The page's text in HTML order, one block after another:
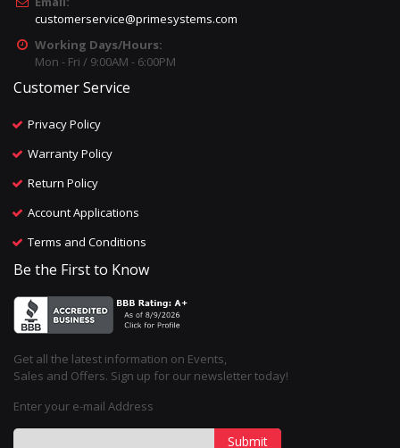
customerservice@primesystems.com
Working Days/Hours:
Mon - Fri / 9:00AM - 6:00PM
Customer Service
Privacy Policy
Warranty Policy
Return Policy
Account Applications
Terms and Conditions
Be the First to Know
Get all the latest information on Events,
Sales and Offers. Sign up for our newsletter today!
Enter your e-mail Address
Submit